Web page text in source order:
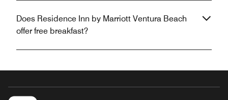
Does Residence Inn by Marriott Ventura Beach
offer free breakfast?